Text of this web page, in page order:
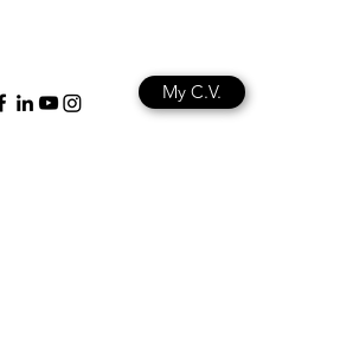
My C.V.